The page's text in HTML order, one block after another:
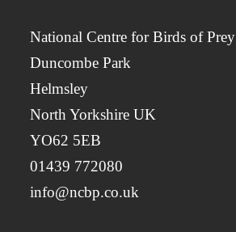
National Centre for Birds of Prey
Duncombe Park
Helmsley
North Yorkshire UK
YO62 5EB
01439 772080
info@ncbp.co.uk